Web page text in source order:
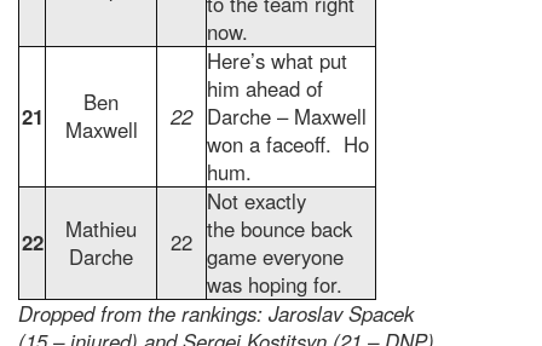
now.
21
Ben
Maxwell
22
Here’s what put
him ahead of
Darche – Maxwell
won a faceoff. Ho
hum.
22
Mathieu
Darche
22
Not exactly
the bounce back
game everyone
was hoping for.
Dropped from the rankings: Jaroslav Spacek